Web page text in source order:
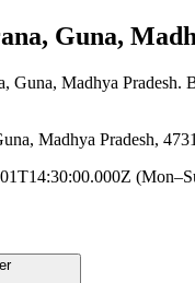
Guna,
Guna, Madhya Pradesh.
Madhya Pradesh,